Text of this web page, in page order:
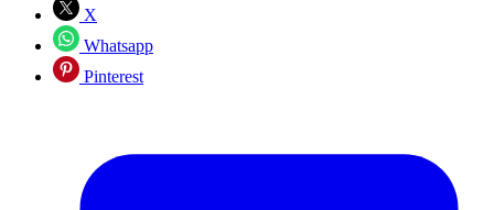
X
Whatsapp
Pinterest